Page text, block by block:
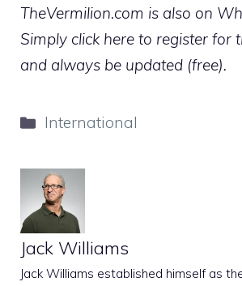
TheVermilion.com is also on
Simply click here to register for
and always be updated (free).
Categories
International
Jack Williams
Jack Williams established himself as